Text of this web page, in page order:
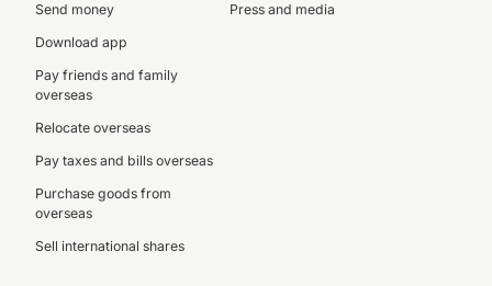
Send money
Download app
Pay friends and family
overseas
Relocate overseas
Pay taxes and bills overseas
Purchase goods from
overseas
Sell international shares
Press and media